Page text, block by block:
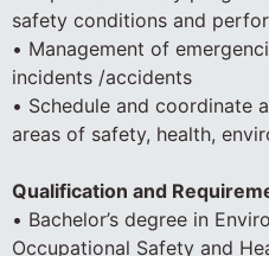
safety conditions and
• Management of
incidents /accidents
• Schedule and coordinate
areas of safety, health,
Qualification and
• Bachelor’s degree in
Occupational Safety and